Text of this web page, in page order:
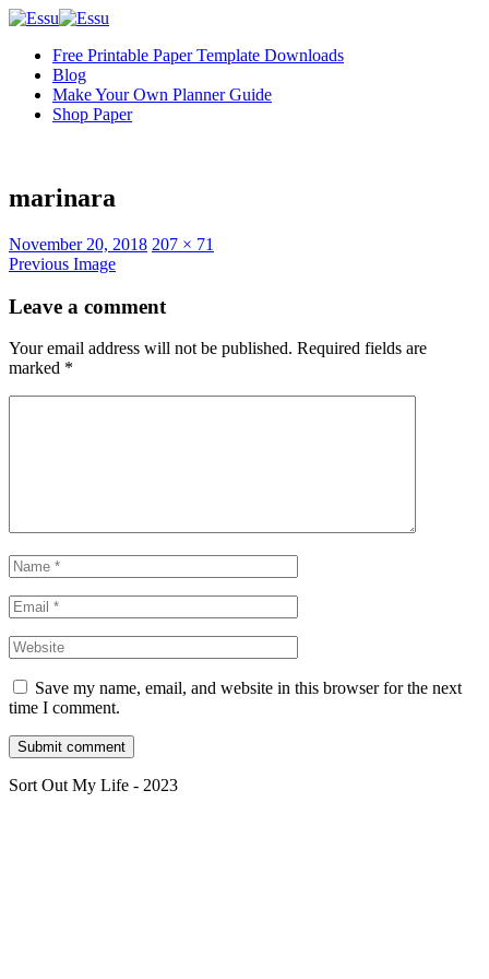
Free Printable Paper Template Downloads
Blog
Make Your Own Planner Guide
Shop Paper
marinara
November 20, 2018 Full
207 × 71
Previous Image
Leave a comment
Your email address will not be published. Required fields are
marked *
Save my name, email, and website in this browser for the next
time I comment.
Sort Out My Life - 2023